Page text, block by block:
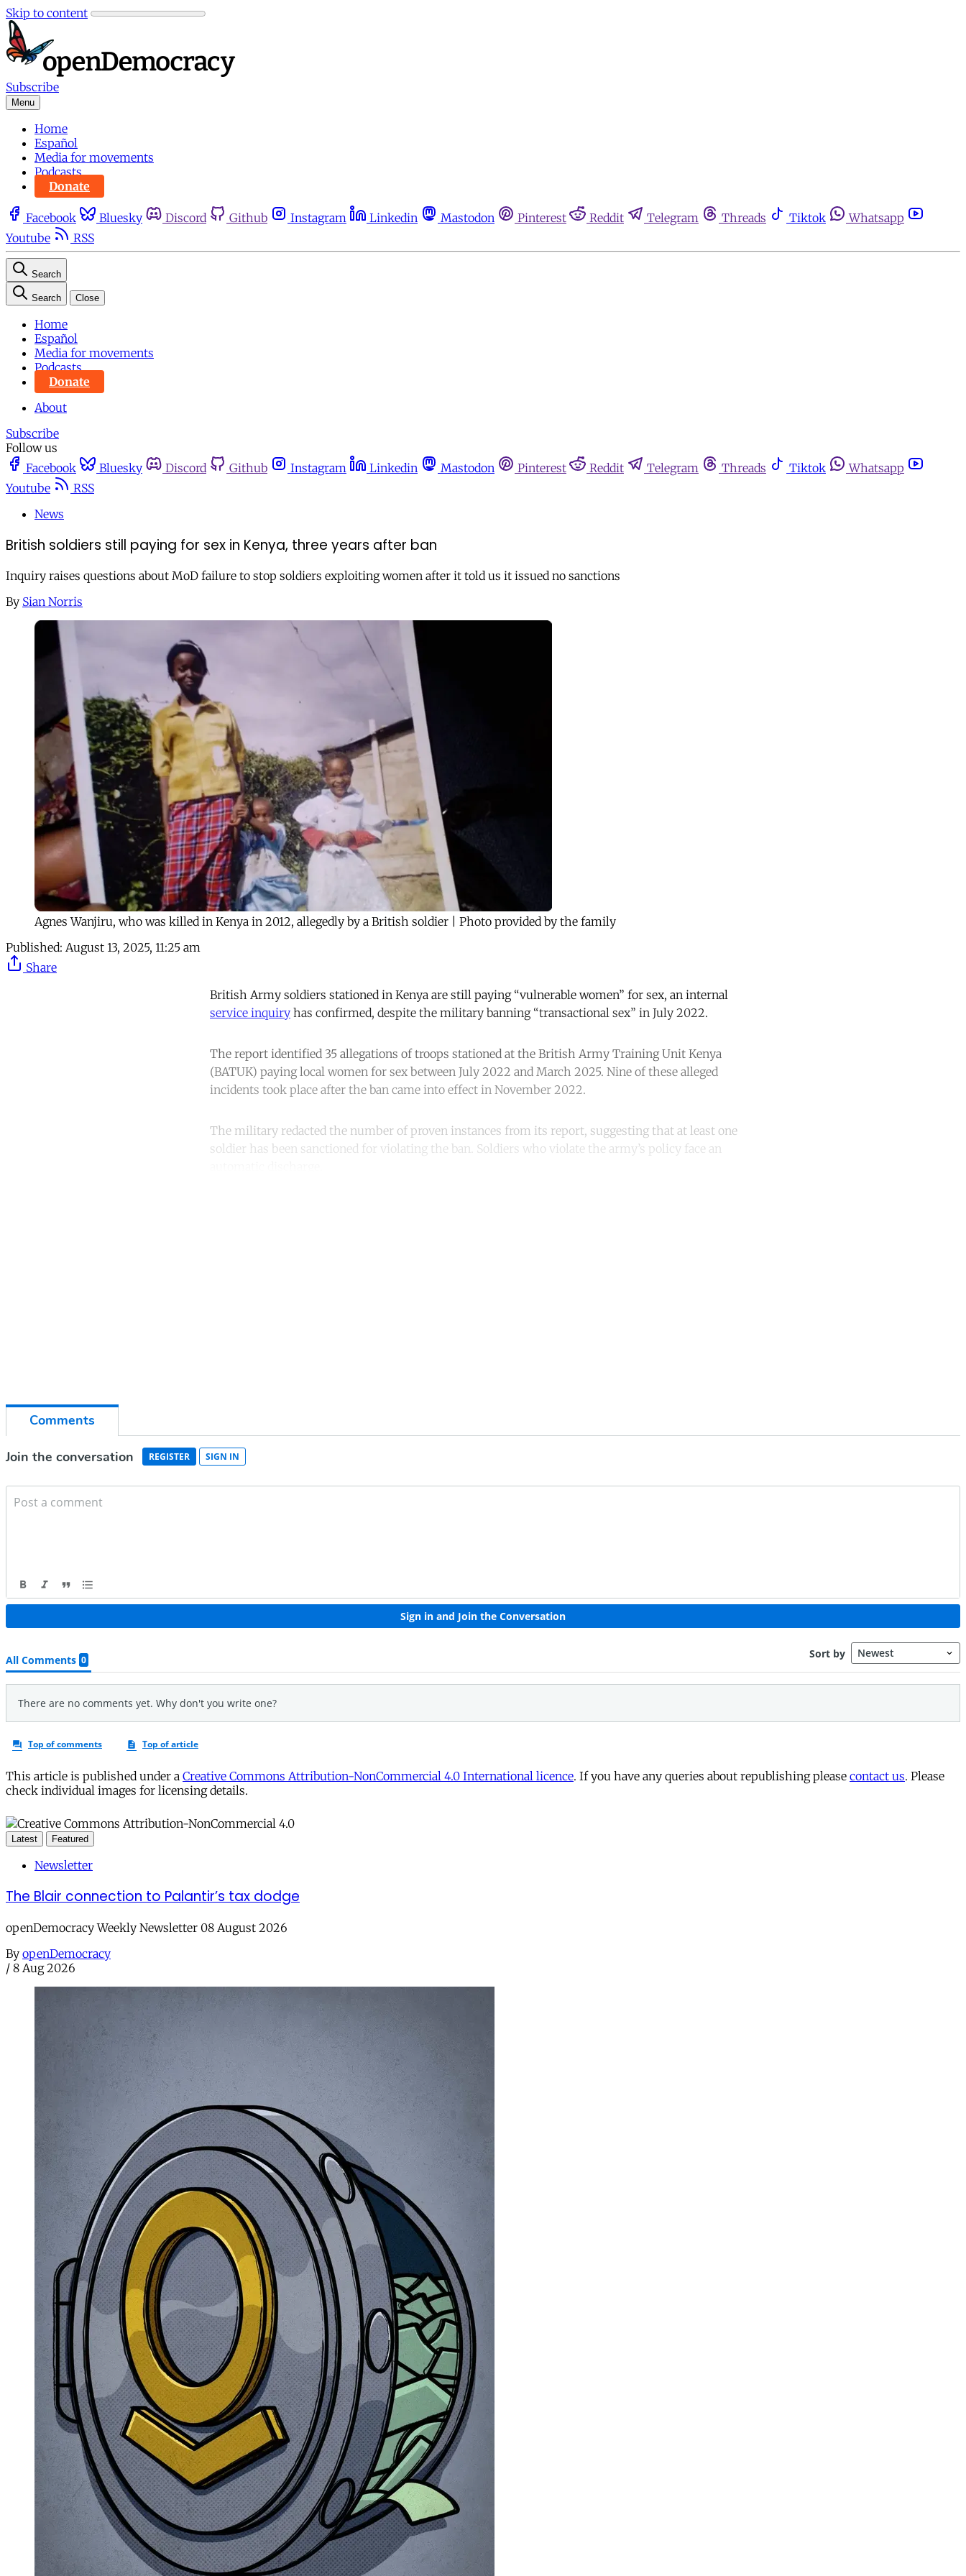
Skip to content
Subscribe
Menu
Home
Español
Media for movements
Podcasts
Donate
Facebook Bluesky Discord Github Instagram Linkedin Mastodon Pinterest Reddit Telegram Threads Tiktok
Whatsapp
Youtube
RSS
Search
Search Close
Home
Español
Media for movements
Podcasts
Donate
About
Subscribe
Follow us
Facebook
Bluesky Discord Github Instagram Linkedin Mastodon Pinterest Reddit Telegram Threads Tiktok
Whatsapp
Youtube
RSS
News
British soldiers still paying for sex in Kenya, three years after ban
Inquiry raises questions about MoD failure to stop soldiers exploiting women after it told us it issued no sanctions
By Sian Norris
Agnes Wanjiru, who was killed in Kenya in 2012, allegedly by a British soldier | Photo provided by the family
Published: August 13, 2025, 11:25 am
Share
British Army soldiers stationed in Kenya are still paying “vulnerable women” for sex, an internal
service inquiry has confirmed, despite the military banning “transactional sex” in July 2022.
The report identified 35 allegations of troops stationed at the British Army Training Unit Kenya
(BATUK) paying local women for sex between July 2022 and March 2025. Nine of these alleged
incidents took place after the ban came into effect in November 2022.
The military redacted the number of proven instances from its report, suggesting that at least one
soldier has been sanctioned for violating the ban. Soldiers who violate the army’s policy face an
This article is published under a Creative Commons Attribution-NonCommercial 4.0 International licence. If you have any queries about republishing please contact us. Please
check individual images for licensing details.
Latest Featured
Newsletter
The Blair connection to Palantir’s tax dodge
openDemocracy Weekly Newsletter 08 August 2026
By openDemocracy
/ 8 Aug 2026